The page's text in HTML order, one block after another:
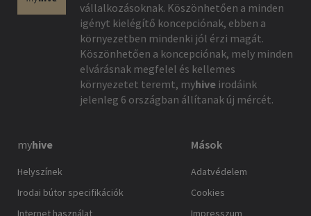
vállalkozásoknak. Köszönhetően a minden
igényt kielégítő koncepciónak, ebben a
környezetben mindenki jól érzi magát.
Köszönhetően a koncepciónak, mely minden
elvárásnak megfelel és kellemes
környezetet teremt, myhive irodáink
jelenleg 6 országban állítanak új mércét.
myhive
Helyszínek
Irodai bútor specifikációk
Internet használat
Mások
Adatvédelem
Cookies
Impresszum